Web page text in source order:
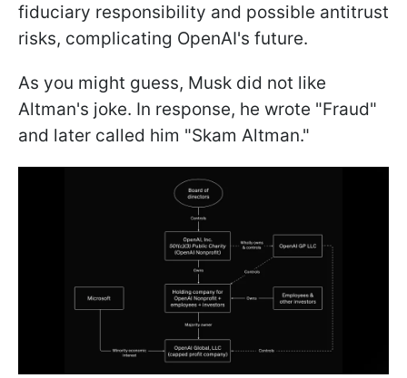
fiduciary responsibility and possible antitrust
risks, complicating OpenAI's future.
As you might guess, Musk did not like
Altman's joke. In response, he wrote "Fraud"
and later called him "Skam Altman."